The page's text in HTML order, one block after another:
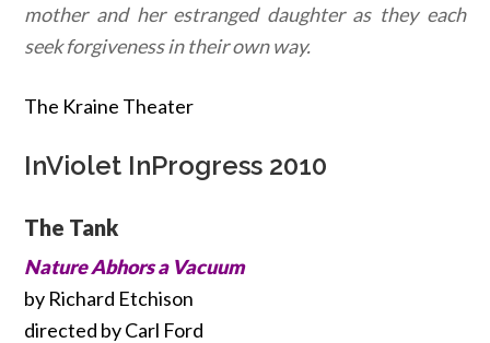
mother and her estranged daughter as they each
seek forgiveness in their own way.
The Kraine Theater
InViolet InProgress 2010
The Tank
Nature Abhors a Vacuum
by Richard Etchison
directed by Carl Ford